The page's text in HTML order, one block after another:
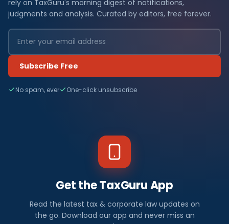
rely on TaxGuru's morning digest of notifications,
judgments and analysis. Curated by editors, free forever.
Subscribe Free
No spam, ever One-click unsubscribe
Get the TaxGuru App
Read the latest tax & corporate law updates on
the go. Download our app and never miss an